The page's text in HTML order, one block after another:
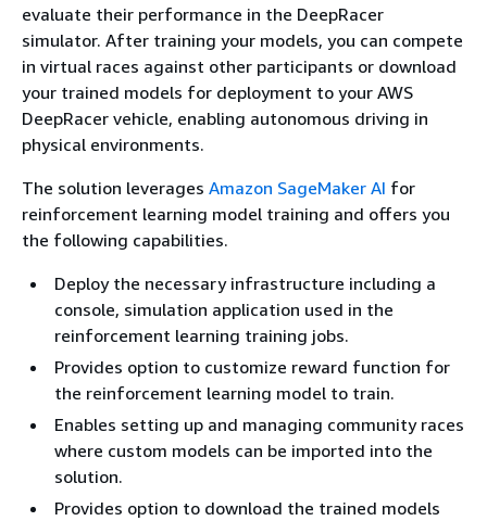
evaluate their performance in the DeepRacer
simulator. After training your models, you can compete
in virtual races against other participants or download
your trained models for deployment to your AWS
DeepRacer vehicle, enabling autonomous driving in
physical environments.
The solution leverages Amazon SageMaker AI for
reinforcement learning model training and offers you
the following capabilities.
Deploy the necessary infrastructure including a
console, simulation application used in the
reinforcement learning training jobs.
Provides option to customize reward function for
the reinforcement learning model to train.
Enables setting up and managing community races
where custom models can be imported into the
solution.
Provides option to download the trained models